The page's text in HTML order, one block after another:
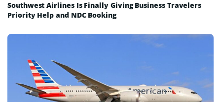
Southwest Airlines Is Finally Giving Business Travelers
Priority Help and NDC Booking